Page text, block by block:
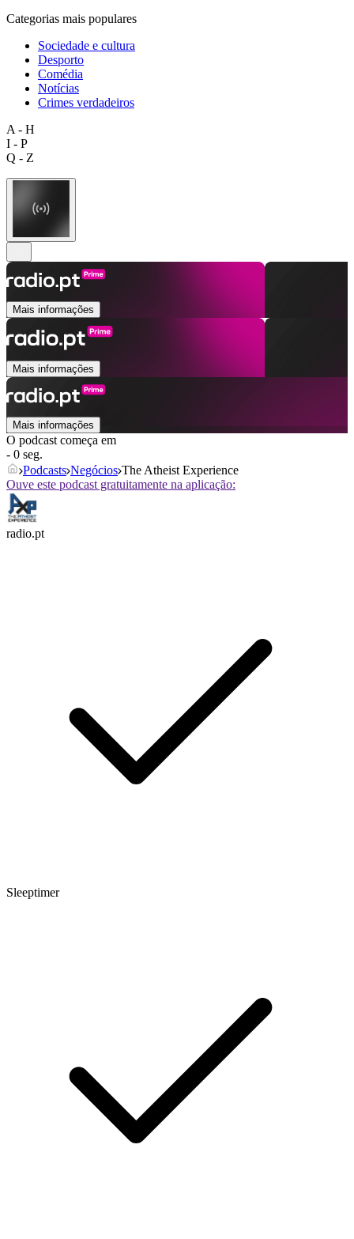
Categorias mais populares
Sociedade e cultura
Desporto
Comédia
Notícias
Crimes verdadeiros
A - H
I - P
Q - Z
Mais informações
Mais informações
Mais informações
O podcast começa em
- 0 seg.
Podcasts Negócios The Atheist Experience
Ouve este podcast gratuitamente na aplicação:
radio.pt
Sleeptimer